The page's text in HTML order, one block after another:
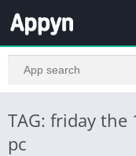
TAG: friday
pc